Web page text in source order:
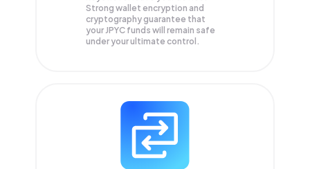
Strong wallet encryption and
cryptography guarantee that
yourJPYC funds will remain safe
under your ultimate control.